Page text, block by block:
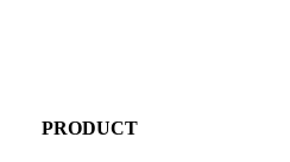
PRODUCT